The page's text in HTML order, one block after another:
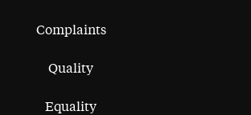
Complaints
Quality
Equality